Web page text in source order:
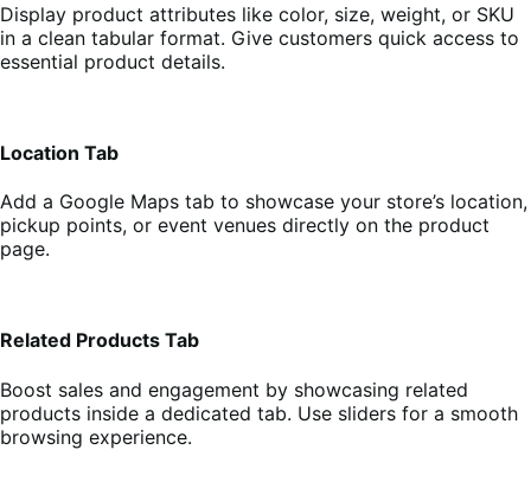
Display product attributes like color, size, weight, or SKU
in a clean tabular format. Give customers quick access to
essential product details.
Location Tab
Add a Google Maps tab to showcase your store’s location,
pickup points, or event venues directly on the product
page.
Related Products Tab
Boost sales and engagement by showcasing related
products inside a dedicated tab. Use sliders for a smooth
browsing experience.